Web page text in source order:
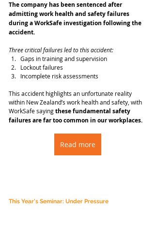
The company has been sentenced after
admitting work health and safety failures
during a WorkSafe investigation following the
accident.
Three critical failures led to this accident:
Gaps in training and supervision
Lockout failures
Incomplete risk assessments
This accident highlights an unfortunate reality
within New Zealand’s work health and safety, with
WorkSafe saying these fundamental safety
failures are far too common in our workplaces.
Read more
This Year's Seminar: Under Pressure